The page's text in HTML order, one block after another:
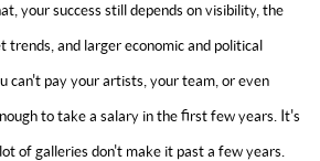
your success still depends on visibility, the
and larger economic and political
can't pay your artists, your team, or even
to take a salary in the first few years. It's
of galleries don't make it past a few years.